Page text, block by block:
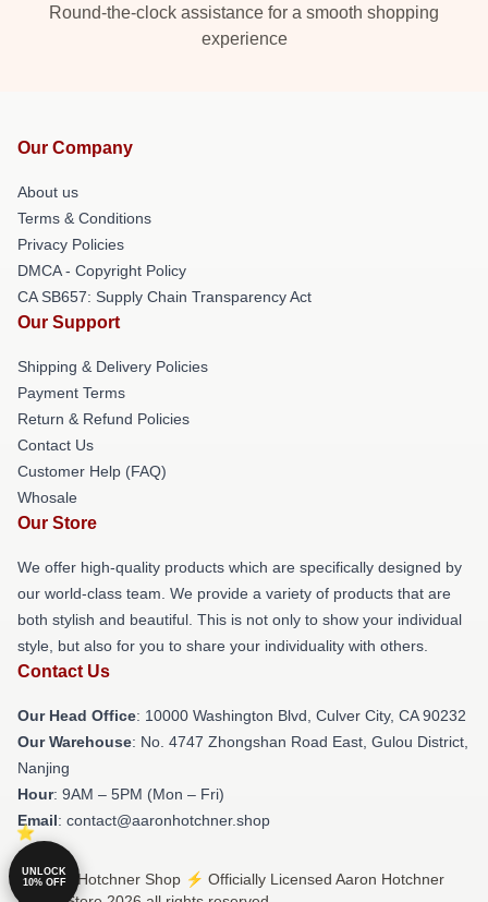
Round-the-clock assistance for a smooth shopping
experience
Our Company
About us
Terms & Conditions
Privacy Policies
DMCA - Copyright Policy
CA SB657: Supply Chain Transparency Act
Our Support
Shipping & Delivery Policies
Payment Terms
Return & Refund Policies
Contact Us
Customer Help (FAQ)
Whosale
Our Store
We offer high-quality products which are specifically designed by
our world-class team. We provide a variety of products that are
both stylish and beautiful. This is not only to show your individual
style, but also for you to share your individuality with others.
Contact Us
Our Head Office: 10000 Washington Blvd, Culver City, CA 90232
Our Warehouse: No. 4747 Zhongshan Road East, Gulou District,
Nanjing
Hour: 9AM – 5PM (Mon – Fri)
Email: contact@aaronhotchner.shop
© Aaron Hotchner Shop ⚡️ Officially Licensed Aaron Hotchner
UNLOCK
10% OFF